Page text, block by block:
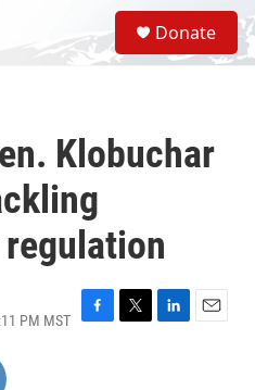
S
e
a
Donate
Klobuchar
PM MST
F
T
L
E